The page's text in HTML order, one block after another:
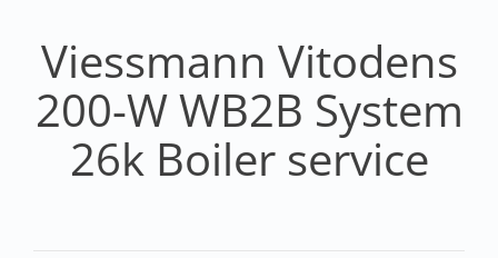
Viessmann Vitodens
200-W WB2B System
26k Boiler service